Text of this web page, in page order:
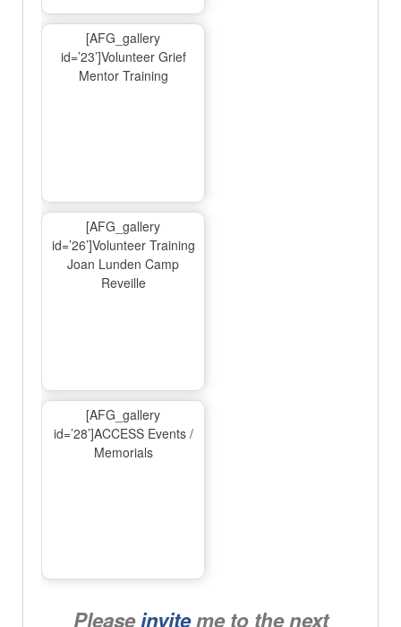
[AFG_gallery
id=’23’]Volunteer Grief
Mentor Training
[AFG_gallery
id=’26’]Volunteer Training
Joan Lunden Camp
Reveille
[AFG_gallery
id=’28’]ACCESS Events /
Memorials
Pleaseinviteme to the next